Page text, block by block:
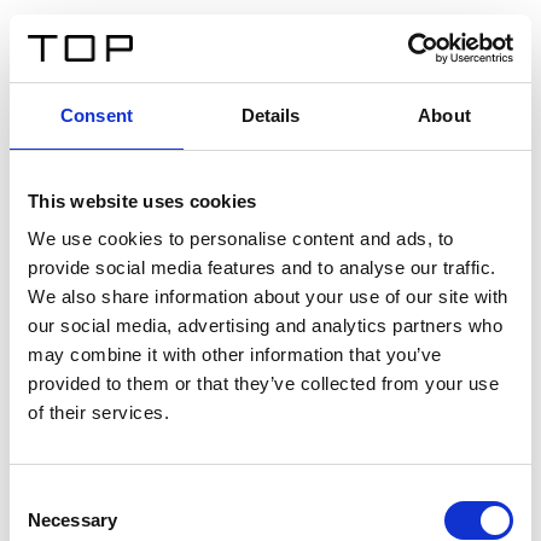
Consent Details About
This website uses cookies
We use cookies to personalise content and ads, to
provide social media features and to analyse our traffic.
We also share information about your use of our site with
our social media, advertising and analytics partners who
may combine it with other information that you’ve
provided to them or that they’ve collected from your use
of their services.
Selection
Necessary
Twinlight Dixie XL
Ein Einführungstext für Inhalte. Lorem ipsum dolor sit
amet, consectetur adipis cin elit. Nunc purus libero,
interdum sed blandit acp retium facilisis turpis.